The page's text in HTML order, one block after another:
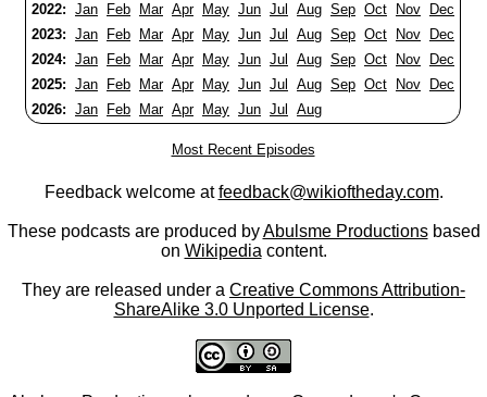
2022: Jan Feb Mar Apr May Jun Jul Aug Sep Oct Nov
Dec
2023: Jan Feb Mar Apr May Jun Jul Aug Sep Oct Nov
Dec
2024: Jan Feb Mar Apr May Jun Jul Aug Sep Oct Nov
Dec
2025: Jan Feb Mar Apr May Jun Jul Aug Sep Oct Nov
Dec
2026: Jan Feb Mar Apr May Jun Jul Aug
Most Recent Episodes
Feedback welcome atfeedback@wikioftheday.com.
These podcasts are produced byAbulsme Productionsbased
on Wikipedia content.
They are released under a Creative Commons Attribution-
ShareAlike 3.0 Unported License.